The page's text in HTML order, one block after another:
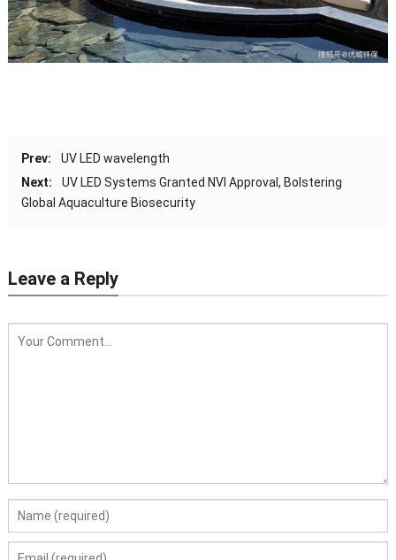
Prev:
UV LED wavelength
Next:
UV LED Systems Granted NVI Approval, Bolstering
Global Aquaculture Biosecurity
Leave a Reply